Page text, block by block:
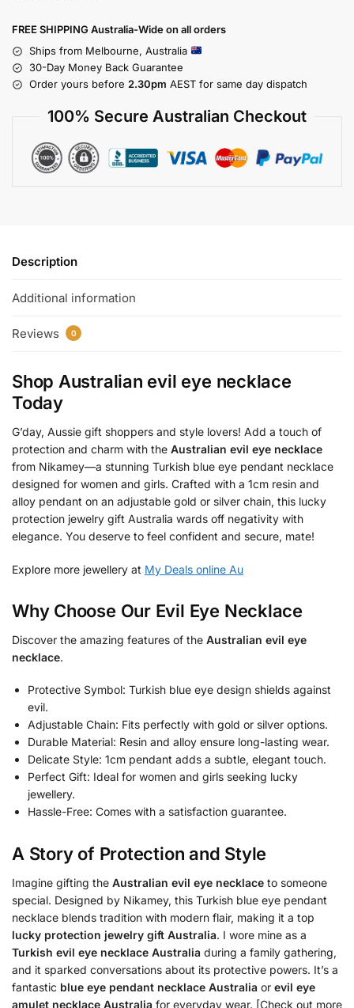
FREE SHIPPING Australia-Wide on all orders
Ships from Melbourne, Australia
30-Day Money Back Guarantee
Order yours before 2.30pm AEST for same day dispatch
100% Secure Australian Checkout
Description
Additional information
Reviews 0
Shop Australian evil eye necklace
Today
G’day, Aussie gift shoppers and style lovers! Add a touch of
protection and charm with the Australian evil eye necklace
from Nikamey—a stunning Turkish blue eye pendant necklace
designed for women and girls. Crafted with a 1cm resin and
alloy pendant on an adjustable gold or silver chain, this lucky
protection jewelry gift Australia wards off negativity with
elegance. You deserve to feel confident and secure, mate!
Explore more jewellery at My Deals online Au
Why Choose Our Evil Eye Necklace
Discover the amazing features of the Australian evil eye
necklace.
Protective Symbol: Turkish blue eye design shields against
evil.
Adjustable Chain: Fits perfectly with gold or silver options.
Durable Material: Resin and alloy ensure long-lasting wear.
Delicate Style: 1cm pendant adds a subtle, elegant touch.
Perfect Gift: Ideal for women and girls seeking lucky
jewellery.
Hassle-Free: Comes with a satisfaction guarantee.
A Story of Protection and Style
Imagine gifting the Australian evil eye necklace to someone
special. Designed by Nikamey, this Turkish blue eye pendant
necklace blends tradition with modern flair, making it a top
lucky protection jewelry gift Australia. I wore mine as a
Turkish evil eye necklace Australia during a family gathering,
and it sparked conversations about its protective powers. It’s a
fantastic blue eye pendant necklace Australia or evil eye
amulet necklace Australia for everyday wear. [Check out more